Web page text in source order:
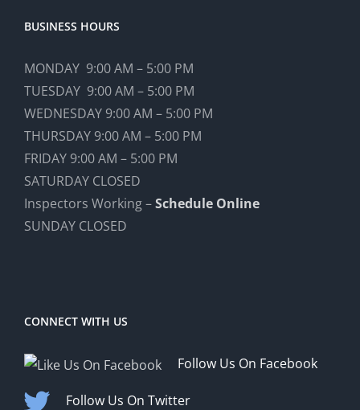
BUSINESS HOURS
MONDAY 9:00 AM – 5:00 PM
TUESDAY 9:00 AM – 5:00 PM
WEDNESDAY 9:00 AM – 5:00 PM
THURSDAY 9:00 AM – 5:00 PM
FRIDAY 9:00 AM – 5:00 PM
SATURDAY CLOSED
Inspectors Working –Schedule Online
SUNDAY CLOSED
CONNECT WITH US
Follow Us On Facebook
Follow Us On Twitter